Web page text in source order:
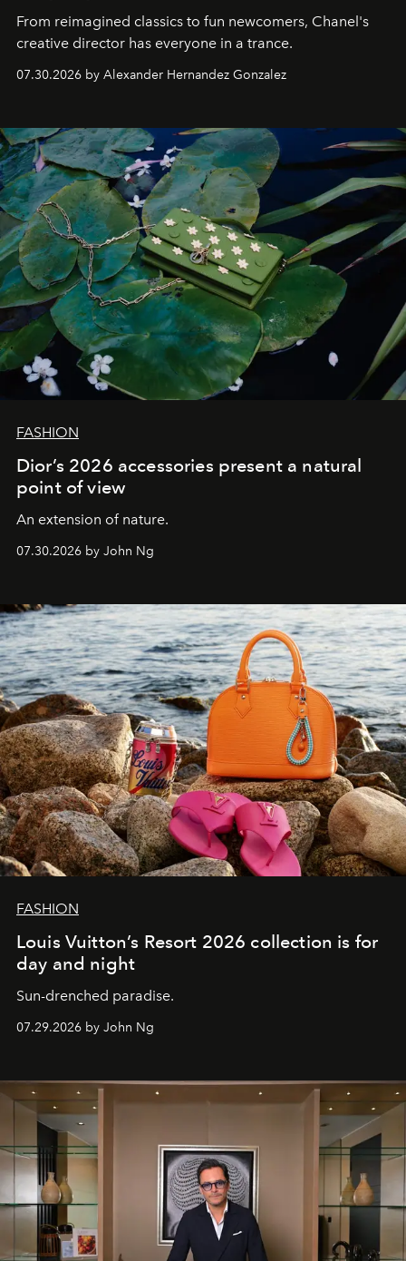
From reimagined classics to fun newcomers, Chanel's
creative director has everyone in a trance.
07.30.2026 by Alexander Hernandez Gonzalez
FASHION
Dior’s 2026 accessories present a natural
point of view
An extension of nature.
07.30.2026 by John Ng
FASHION
Louis Vuitton’s Resort 2026 collection is for
day and night
Sun-drenched paradise.
07.29.2026 by John Ng